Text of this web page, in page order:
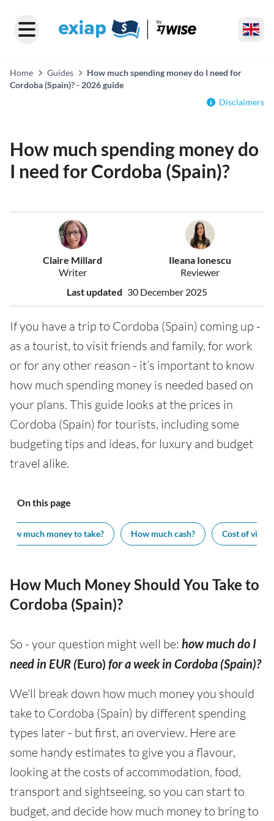
Home Guides
How much spending money do I need for
Cordoba (Spain)? - 2026 guide
Disclaimers
How much spending money do
I need for Cordoba (Spain)?
Claire Millard
Writer
Ileana Ionescu
Reviewer
Last updated 30 December 2025
If you have a trip to Cordoba (Spain) coming up -
as a tourist, to visit friends and family, for work
or for any other reason - it’s important to know
how much spending money is needed based on
your plans. This guide looks at the prices in
Cordoba (Spain) for tourists, including some
budgeting tips and ideas, for luxury and budget
travel alike.
On this page
How much money to take? How much cash? Cost of
How Much Money Should You Take to
Cordoba (Spain)?
So - your question might well be: how much do I
need in EUR (Euro) for a week in Cordoba (Spain)?
We'll break down how much money you should
take to Cordoba (Spain) by different spending
types later - but first, an overview. Here are
some handy estimates to give you a flavour,
looking at the costs of accommodation, food,
transport and sightseeing, so you can start to
budget, and decide how much money to bring to